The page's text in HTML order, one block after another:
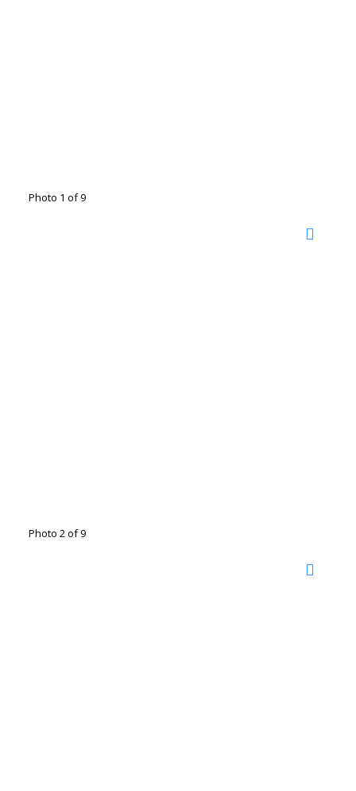
Photo 1 of 9
Photo 2 of 9